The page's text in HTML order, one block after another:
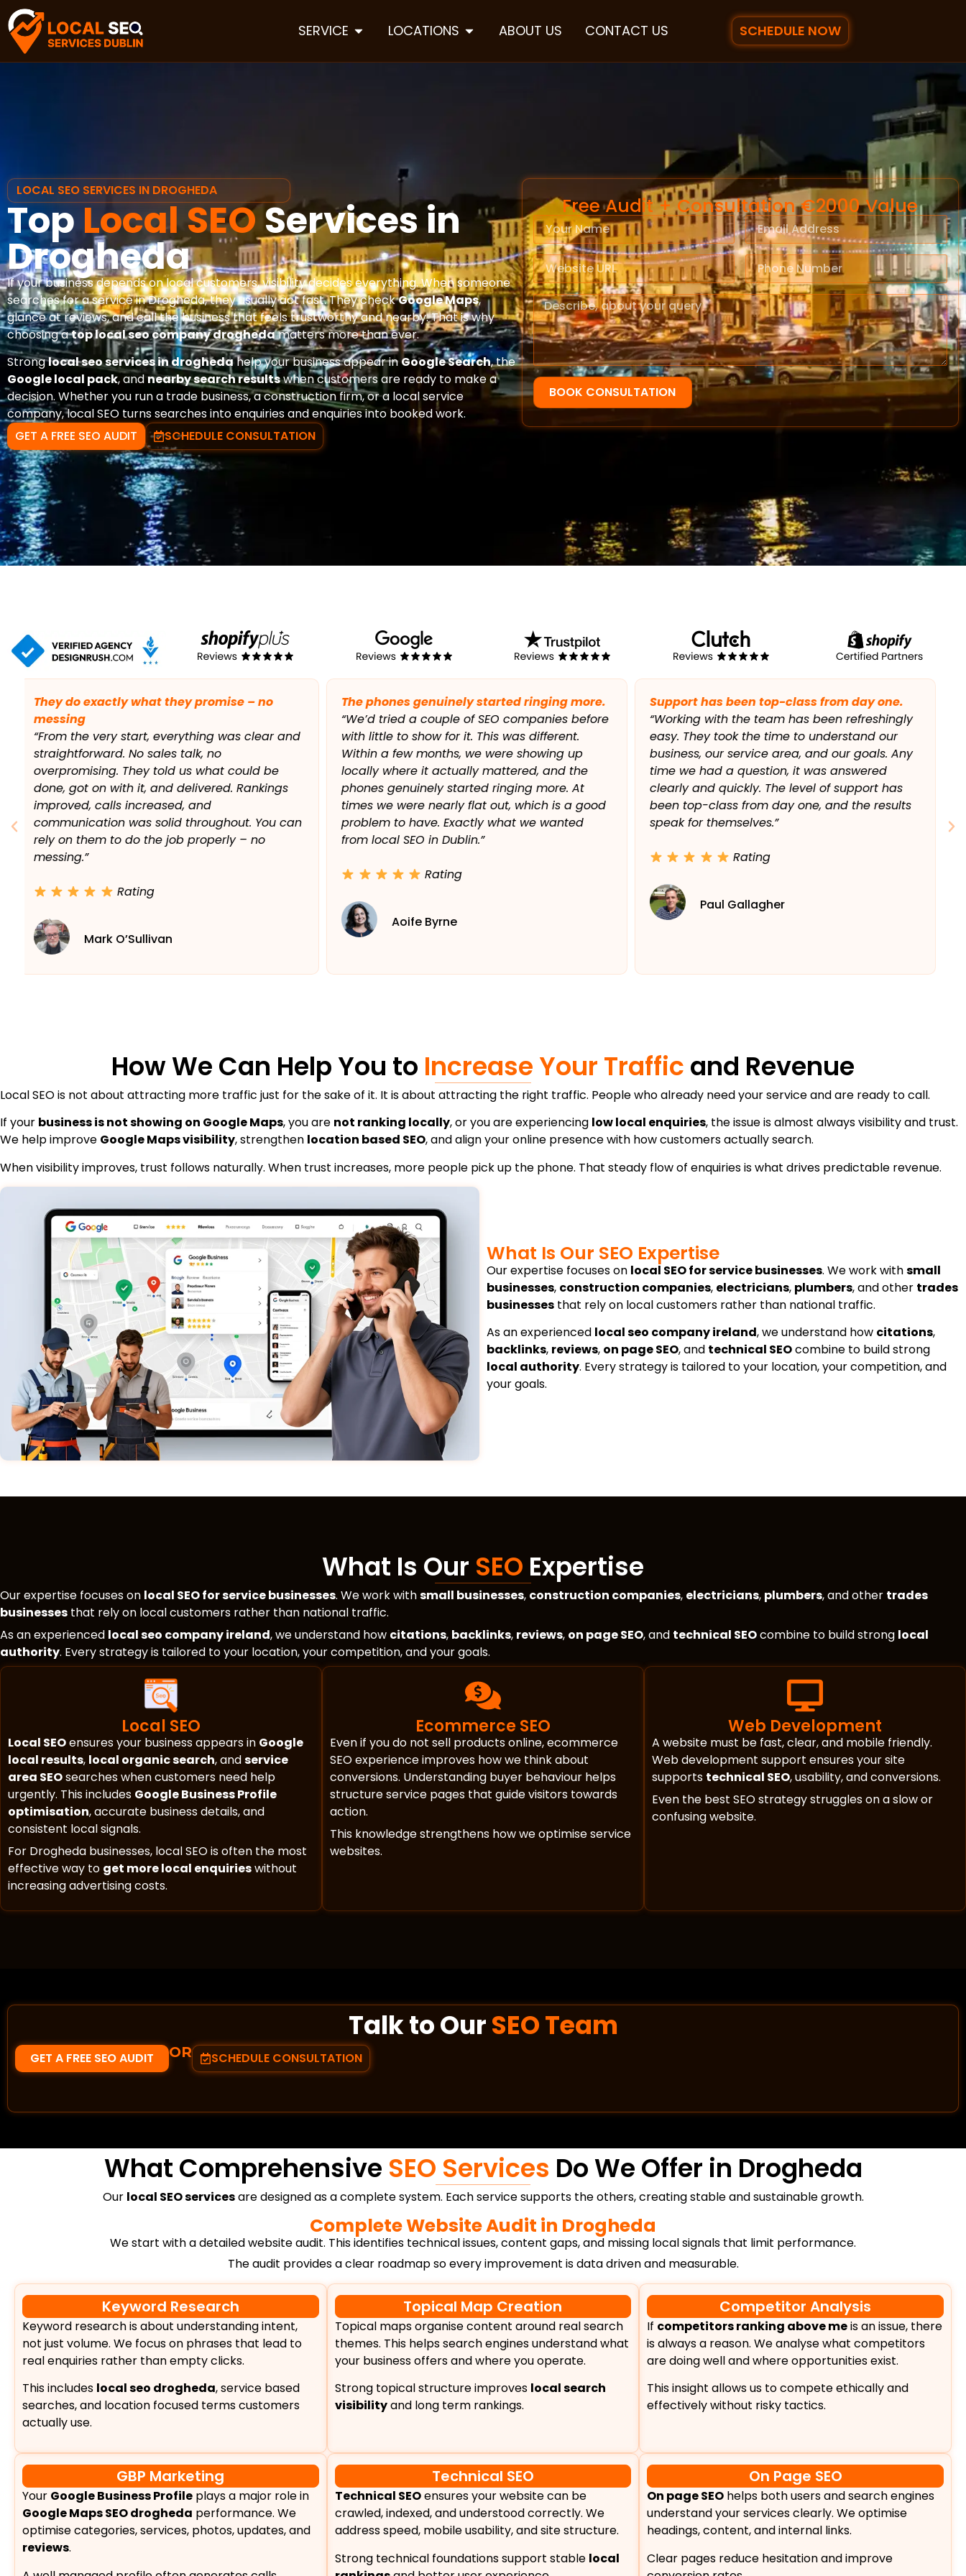
SERVICE LOCATIONS ABOUT US CONTACT US SCHEDULE NOW
LOCAL SEO SERVICES IN DROGHEDA
Top Local SEOServices in
Drogheda
If your business depends on local customers, visibility decides everything. When someone
searches for a service in Drogheda, they usually act fast. They checkGoogle Maps,
glance at reviews, and call the business that feels trustworthy and nearby. That is why
choosing atop local seo company droghedamatters more than ever.
Stronglocal seo services in droghedahelp your business appear inGoogle Search, the
Google local pack, andnearby search resultswhen customers are ready to make a
decision. Whether you run a trade business, a construction firm, or a local service
company, local SEO turns searches into enquiries and enquiries into booked work.
GET A FREE SEO AUDIT
SCHEDULE CONSULTATION
Free Audit + Consultation €2000 Value
BOOK CONSULTATION
The phones genuinely started ringing more.
“We’d tried a couple of SEO companies before
with little to show for it. This was different.
Within a few months, we were showing up
locally where it actually mattered, and the
phones genuinely started ringing more. At
times we were nearly flat out, which is a good
problem to have. Exactly what we wanted
from local SEO in Dublin.”
Support has been top-class from day one.
“Working with the team has been refreshingly
easy. They took the time to understand our
business, our service area, and our goals. Any
time we had a question, it was answered
clearly and quickly. The level of support has
been top-class from day one, and the results
speak for themselves.”
We’re booked out most weeks now.
“We’re a local plumbing business and just
needed to show up when people searched in
our area. Within a few months, we were
ranking on Google Maps and local results, and
the calls increased steadily. We’re booked out
most weeks now, which says it all.”
How We Can Help You to Increase Your Traffic and Revenue
Local SEO is not about attracting more traffic just for the sake of it. It is about attracting the right traffic. People who already need your service and are ready to call.
If your business is not showing on Google Maps, you are not ranking locally, or you are experiencing low local enquiries, the issue is almost always visibility and trust.
We help improve Google Maps visibility, strengthen location based SEO, and align your online presence with how customers actually search.
When visibility improves, trust follows naturally. When trust increases, more people pick up the phone. That steady flow of enquiries is what drives predictable revenue.
What Is Our SEO Expertise
Our expertise focuses on local SEO for service businesses. We work withsmall
businesses, construction companies, electricians, plumbers, and other trades
businessesthat rely on local customers rather than national traffic.
As an experienced local seo company ireland, we understand how citations,
backlinks, reviews, on page SEO, and technical SEOcombine to build strong
local authority. Every strategy is tailored to your location, your competition, and
your goals.
What Is Our SEO Expertise
Our expertise focuses on local SEO for service businesses. We work withsmall businesses, construction companies, electricians, plumbers, and other trades
businesses that rely on local customers rather than national traffic.
As an experienced local seo company ireland, we understand how citations, backlinks, reviews, on page SEO, and technical SEOcombine to build strong local
authority. Every strategy is tailored to your location, your competition, and your goals.
Local SEO
Local SEOensures your business appears in Google
local results, local organic search, andservice
area SEOsearches when customers need help
urgently. This includes Google Business Profile
optimisation, accurate business details, and
consistent local signals.
For Drogheda businesses, local SEO is often the most
effective way to get more local enquirieswithout
increasing advertising costs.
Ecommerce SEO
Even if you do not sell products online, ecommerce
SEO experience improves how we think about
conversions. Understanding buyer behaviour helps
structure service pages that guide visitors towards
action.
This knowledge strengthens how we optimise service
websites.
Web Development
A website must be fast, clear, and mobile friendly.
Web development support ensures your site
supports technical SEO, usability, and conversions.
Even the best SEO strategy struggles on a slow or
confusing website.
Talk to OurSEO Team
GET A FREE SEO AUDIT OR SCHEDULE CONSULTATION
What Comprehensive SEO Services Do We Offer in Drogheda
Our local SEO servicesare designed as a complete system. Each service supports the others, creating stable and sustainable growth.
Complete Website Audit in Drogheda
We start with a detailed website audit. This identifies technical issues, content gaps, and missing local signals that limit performance.
The audit provides a clear roadmap so every improvement is data driven and measurable.
Keyword Research
Keyword research is about understanding intent,
not just volume. We focus on phrases that lead to
real enquiries rather than empty clicks.
This includes local seo drogheda, service based
searches, and location focused terms customers
actually use.
Topical Map Creation
Topical maps organise content around real search
themes. This helps search engines understand what
your business offers and where you operate.
Strong topical structure improves local search
visibilityand long term rankings.
Competitor Analysis
If competitors ranking above meis an issue, there
is always a reason. We analyse what competitors
are doing well and where opportunities exist.
This insight allows us to compete ethically and
effectively without risky tactics.
GBP Marketing
Your Google Business Profile plays a major role in
Google Maps SEO drogheda performance. We
optimise categories, services, photos, updates, and
reviews.
Technical SEO
Technical SEOensures your website can be
crawled, indexed, and understood correctly. We
address speed, mobile usability, and site structure.
Strong technical foundations support stable local
On Page SEO
On page SEO helps both users and search engines
understand your services clearly. We optimise
headings, content, and internal links.
Clear pages reduce hesitation and improve